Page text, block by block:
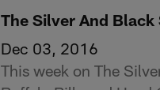
The Silver And Black
Dec 03, 2016
This week on The